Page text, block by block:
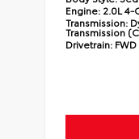
Engine: 2.0L 4-
Transmission:
Transmission
Drivetrain: FWD